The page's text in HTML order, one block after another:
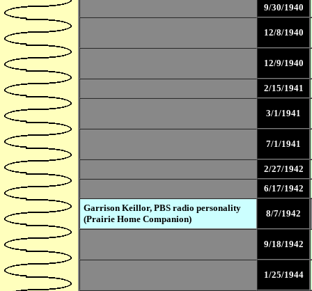
9/30/1940
12/8/1940
12/9/1940
2/15/1941
3/1/1941
7/1/1941
2/27/1942
6/17/1942
Garrison Keillor, PBS radio personality
(Prairie Home Companion)
8/7/1942
9/18/1942
1/25/1944